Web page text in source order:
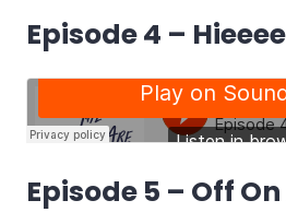
Episode 4 –
Episode 5 – Off